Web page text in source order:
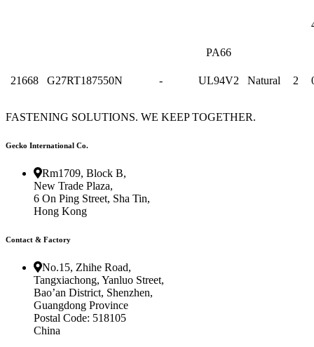
21668 G27RT187550N -
PA66
UL94V2 Natural 2
FASTENING SOLUTIONS. WE KEEP TOGETHER.
Gecko International Co.
Rm1709, Block B,
New Trade Plaza,
6 On Ping Street, Sha Tin,
Hong Kong
Contact & Factory
No.15, Zhihe Road,
Tangxiachong, Yanluo Street,
Bao’an District, Shenzhen,
Guangdong Province
Postal Code: 518105
China